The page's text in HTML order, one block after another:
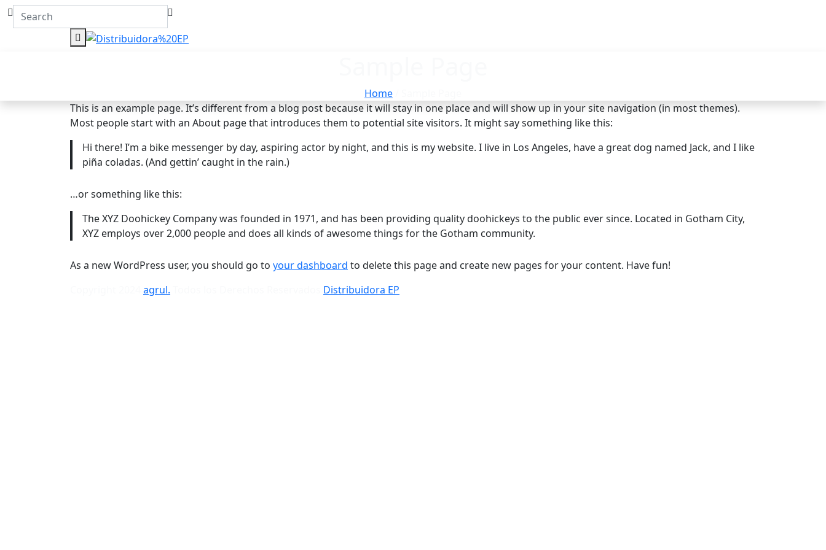
Home
This is an example page. It’s different from a blog post because it will stay in one place and will show up in your site navigation (in most themes).
Most people start with an About page that introduces them to potential site visitors. It might say something like this:
Hi there! I’m a bike messenger by day, aspiring actor by night, and this is my website. I live in Los Angeles, have a great dog named Jack, and I like
piña coladas. (And gettin’ caught in the rain.)
…or something like this:
The XYZ Doohickey Company was founded in 1971, and has been providing quality doohickeys to the public ever since. Located in Gotham City,
XYZ employs over 2,000 people and does all kinds of awesome things for the Gotham community.
As a new WordPress user, you should go to your dashboard to delete this page and create new pages for your content. Have fun!
agrul. Distribuidora EP